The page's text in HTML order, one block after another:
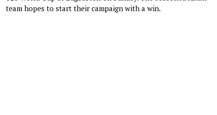
team hopes to start their campaign with a win.